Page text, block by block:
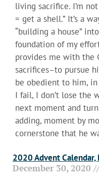
living sacrifice. I’m
= get a shell.” It’s a
“building a house”
foundation of my
provides me with the
sacrifices–to pursue
be obedient to him, in
I fail, I don’t lose the
next moment and
adding, moment by
cornerstone that he
2020 Advent Calendar,
December 30, 2020